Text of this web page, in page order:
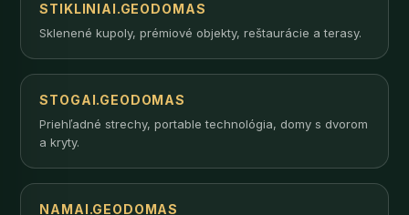
STIKLINIAI.GEODOMAS
Sklenené kupoly, prémiové objekty, reštaurácie a terasy.
STOGAI.GEODOMAS
Priehľadné strechy, portable technológia, domy s dvorom
a kryty.
NAMAI.GEODOMAS